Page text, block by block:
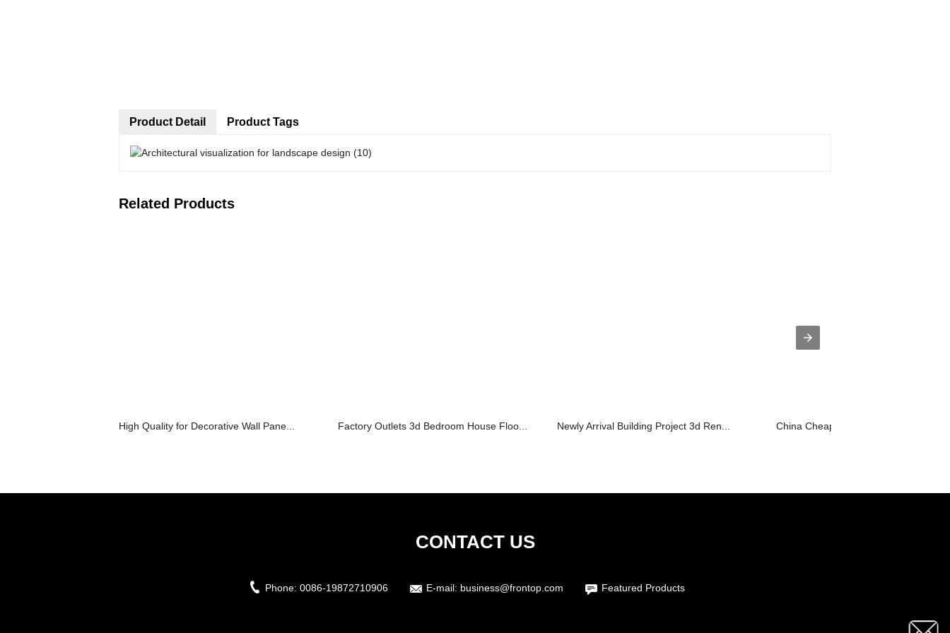
Product Detail Product Tags
Related Products
High Quality for Decorative Wall Pane... Factory Outlets 3d Bedroom House Floo... Newly Arrival Building Project 3d Ren... China Cheap price Interior Design
CONTACT US
Phone: 0086-19872710906 E-mail: business@frontop.com Featured Products